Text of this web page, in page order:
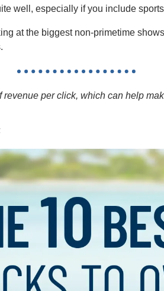
well, especially if you include
at the biggest non-primetime
revenue per click, which can help